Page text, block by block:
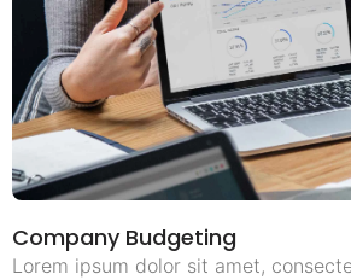
Company Budgeting
Lorem ipsum dolor sit amet,